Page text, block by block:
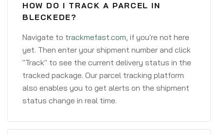
HOW DO I TRACK A PARCEL IN
BLECKEDE?
Navigate to trackmefast.com, if you're not here
yet. Then enter your shipment number and click
"Track" to see the current delivery status in the
tracked package. Our parcel tracking platform
also enables you to get alerts on the shipment
status change in real time.